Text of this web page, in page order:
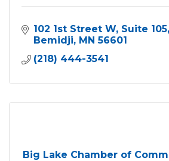
102 1st Street W Suite 105
Bemidji MN 56601
(218) 444-3541
Big Lake Chamber of